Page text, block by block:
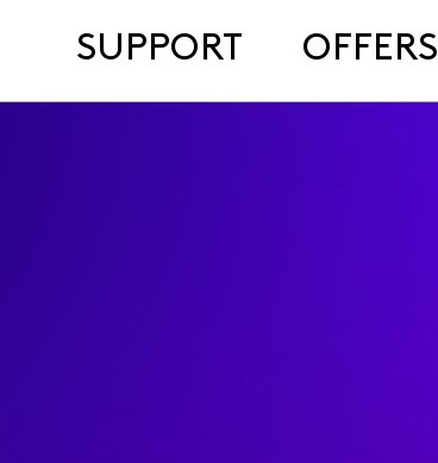
SUPPORT OFFERS